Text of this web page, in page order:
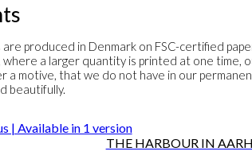
produced in Denmark on FSC-certified
a larger quantity is printed at one time,
a motive, that we do not have in our
beautifully.
THE HARBOUR IN